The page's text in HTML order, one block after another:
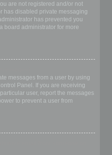
are not registered and/or not
has disabled private messaging
has prevented you
board administrator for more
messages from a user by using
Panel. If you are receiving
user, report the messages
to prevent a user from